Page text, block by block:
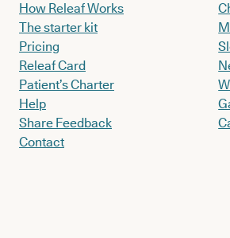
How Releaf Works
The starter kit
Pricing
Releaf Card
Patient’s Charter
Help
Share Feedback
Contact